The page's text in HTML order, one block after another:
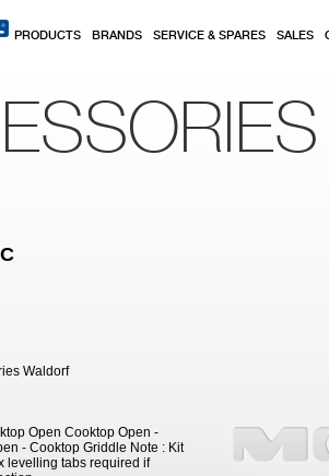
PRODUCTS BRANDS SERVICE & SPARES SALES
Waldorf
Open Cooktop Open -
- Cooktop Griddle Note : Kit
levelling tabs required if